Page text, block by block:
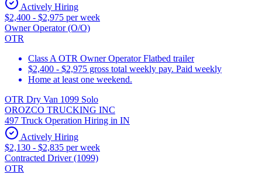
Actively Hiring
$2,400 - $2,975 per week
Owner Operator (O/O)
OTR
Class A OTR Owner Operator Flatbed trailer
$2,400 - $2,975 gross total weekly pay. Paid weekly
Home at least one weekend.
OTR Dry Van 1099 Solo
OROZCO TRUCKING INC
497 Truck Operation Hiring in IN
Actively Hiring
$2,130 - $2,835 per week
Contracted Driver (1099)
OTR